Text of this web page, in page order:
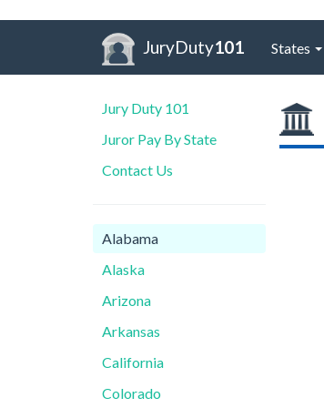
JuryDuty101 States
Jury Duty 101
Juror Pay By State
Contact Us
Alabama
Alaska
Arizona
Arkansas
California
Colorado